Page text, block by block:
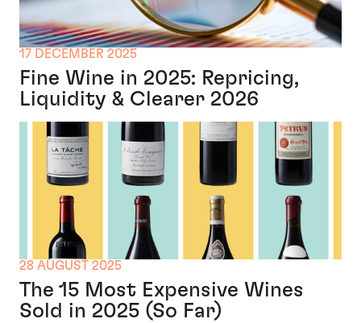
17 DECEMBER 2025
Fine Wine in 2025: Repricing,
Liquidity & Clearer 2026
28 AUGUST 2025
The 15 Most Expensive Wines
Sold in 2025 (So Far)